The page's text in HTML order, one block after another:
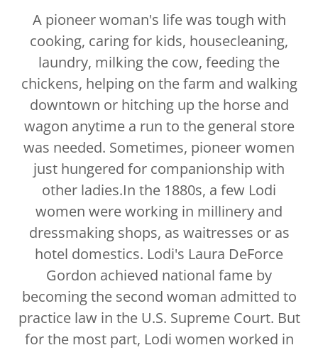
A pioneer woman's life was tough with
cooking, caring for kids, housecleaning,
laundry, milking the cow, feeding the
chickens, helping on the farm and walking
downtown or hitching up the horse and
wagon anytime a run to the general store
was needed. Sometimes, pioneer women
just hungered for companionship with
other ladies.In the 1880s, a few Lodi
women were working in millinery and
dressmaking shops, as waitresses or as
hotel domestics. Lodi's Laura DeForce
Gordon achieved national fame by
becoming the second woman admitted to
practice law in the U.S. Supreme Court. But
for the most part, Lodi women worked in